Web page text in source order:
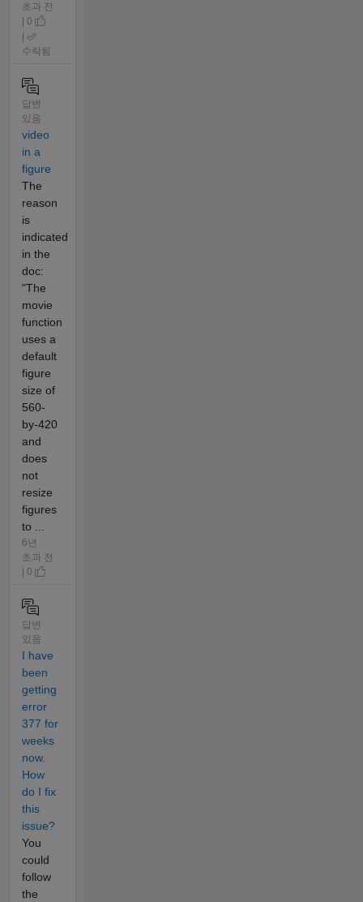
초과 전
| 0
수락됨
답변
있음
video
in a
figure
The
reason
is
indicated
in the
doc:
"The
movie
function
uses a
default
figure
size of
560-
by-420
and
does
not
resize
figures
to ...
6년
초과 전
| 0
답변
있음
I have
been
getting
error
377 for
weeks
now.
How
do I fix
this
issue?
You
could
follow
the